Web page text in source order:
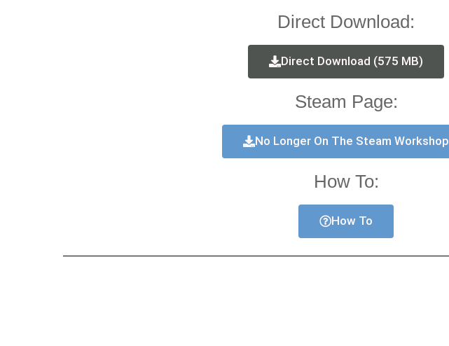
Direct Download:
Direct Download (575 MB)
Steam Page:
No Longer On The Steam Workshop
How To:
How To